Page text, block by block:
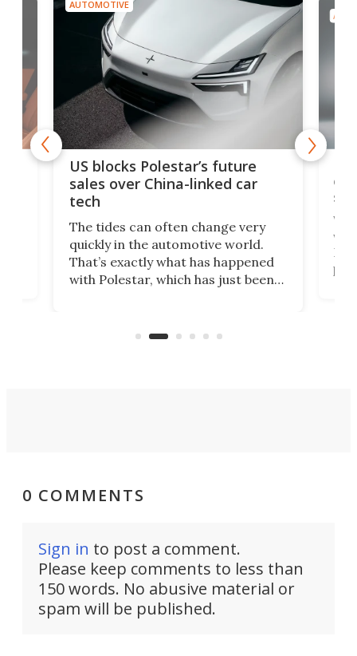
AUTOMOTIVE
US blocks Polestar’s future
sales over China-linked car
tech
The tides can often change very
quickly in the automotive world.
That’s exactly what has happened
with Polestar, which has just been
Commerce Department.
0 COMMENTS
Sign in to post a comment.
Please keep comments to less than
150 words. No abusive material or
spam will be published.